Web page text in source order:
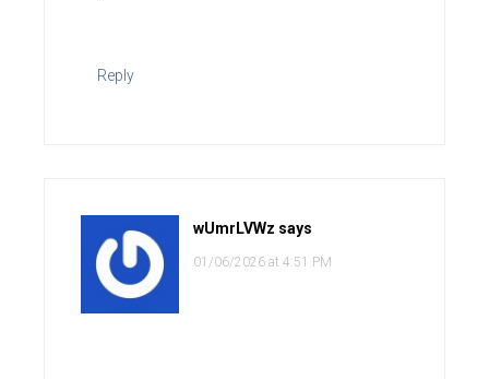
Reply
wUmrLVWz says
01/06/2026 at 4:51 PM